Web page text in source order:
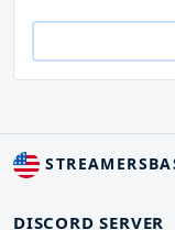
DISCORD SERVER